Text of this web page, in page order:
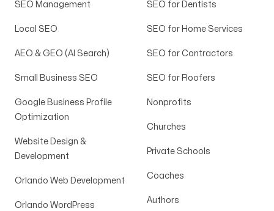
SEO Management
Local SEO
AEO & GEO (AI Search)
Small Business SEO
Google Business Profile
Optimization
Website Design &
Development
Orlando Web Development
Orlando WordPress
SEO for Dentists
SEO for Home Services
SEO for Contractors
SEO for Roofers
Nonprofits
Churches
Private Schools
Coaches
Authors